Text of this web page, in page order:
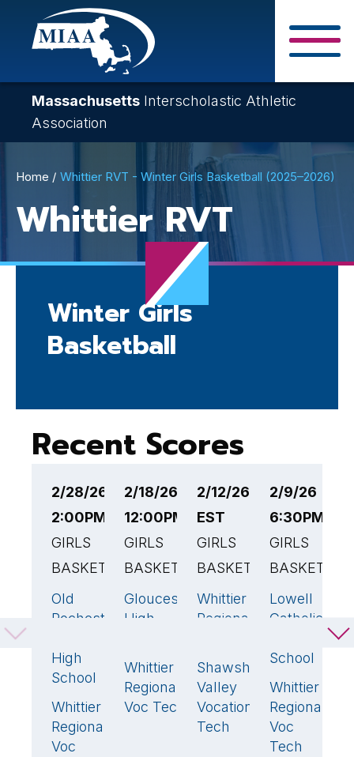
Skip
content
Massachusetts Interscholastic Athletic
Association
Breadcrumb
Home Whittier RVT - Winter Girls Basketball (2025–2026)
Whittier RVT
Winter Girls
Basketball
Recent Scores
2/28/26
2:00PM EST
GIRLS
BASKETBALL
Old
Rochester
High
School
55🏆
Whittier
Regional
Voc
33
2/18/26
12:00PM EST
GIRLS
BASKETBALL
Gloucester
High
51
Whittier
Regional
Voc Tech
61🏆
2/12/26 5:30PM
EST
GIRLS
BASKETBALL
Whittier
Regional
47🏆
Shawsheen
Valley
Vocational
Tech
2/9/26
6:30PM
GIRLS
Lowell
Catholic
School
Whittier
Regional
Voc
Tech